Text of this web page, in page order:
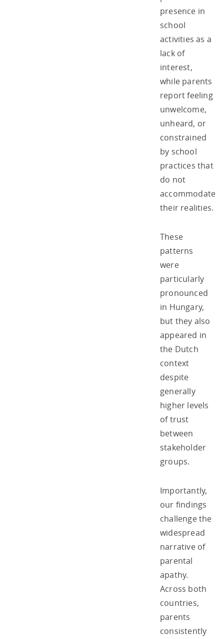
presence in
school
activities as a
lack of
interest,
while parents
report feeling
unwelcome,
unheard, or
constrained
by school
practices that
do not
accommodate
their realities.
These
patterns
were
particularly
pronounced
in Hungary,
but they also
appeared in
the Dutch
context
despite
generally
higher levels
of trust
between
stakeholder
groups.
Importantly,
our findings
challenge the
widespread
narrative of
parental
apathy.
Across both
countries,
parents
consistently